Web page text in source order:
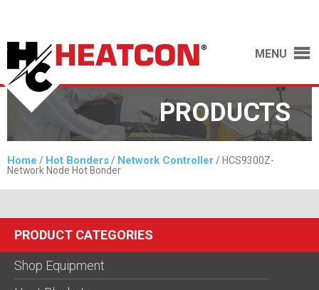
MENU
PRODUCTS
Home / Hot Bonders / Network Controller / HCS9300Z-
Network Node Hot Bonder
PRODUCT CATEGORIES
Shop Equipment